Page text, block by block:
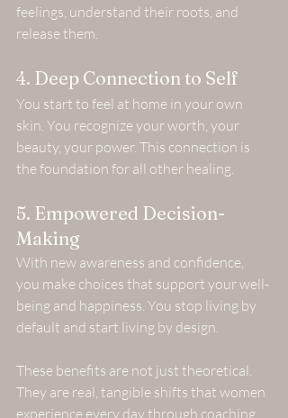
feelings, understand their roots, and
release them.
4. Deep Connection to Self
You start to feel at home in your own
skin. You recognize your worth, your
beauty, your power. This connection is
the foundation for all other healing.
5. Empowered Decision-
Making
With new awareness and confidence,
you make choices that support your well-
being and happiness. You stop living by
default and start living by design.
These benefits are not just theoretical.
They are real, tangible shifts that women
experience every day through coaching